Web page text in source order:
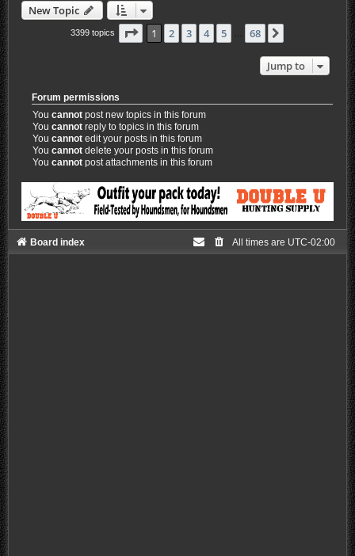
New Topic
3399 topics Page 1of 68
1 2 3 4 5 68
Jump to
Forum permissions
Youcannot post new topics in this forum
Youcannot reply to topics in this forum
Youcannot edit your posts in this forum
Youcannot delete your posts in this forum
Youcannot post attachments in this forum
Board index All times are UTC-02:00